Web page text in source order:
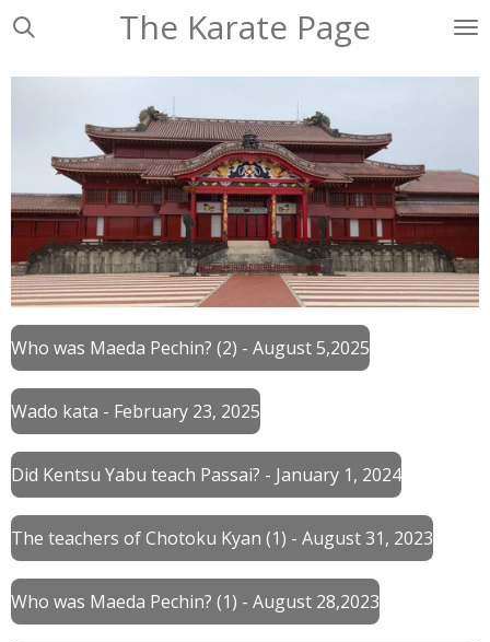
Ga
naar
hoofdinhoud
The Karate Page
Who was Maeda Pechin? (2) - August 5,2025
Wado kata - February 23, 2025
Did Kentsu Yabu teach Passai? - January 1, 2024
The teachers of Chotoku Kyan (1) - August 31, 2023
Who was Maeda Pechin? (1) - August 28,2023